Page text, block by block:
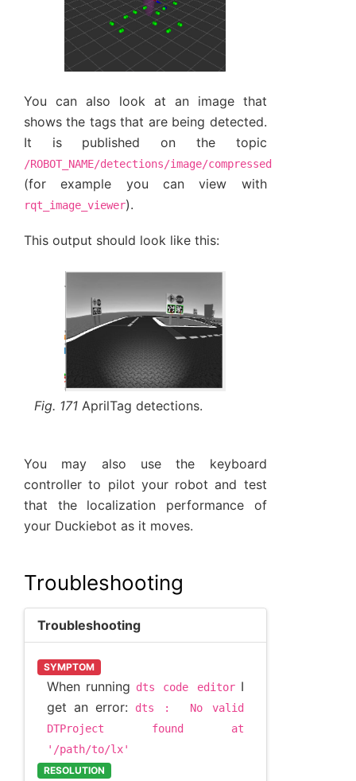
You can also look at an image that
shows the tags that are being detected.
It is published on the topic
/ROBOT_NAME/detections/image/compressed
(for example you can view with
rqt_image_viewer).
This output should look like this:
Fig. 171 AprilTag detections.
You may also use the keyboard
controller to pilot your robot and test
that the localization performance of
your Duckiebot as it moves.
Troubleshooting
Troubleshooting
SYMPTOM
When running dts code editorI
get an error:
dts : No
valid
DTProject
found
at
'/path/to/lx'
RESOLUTION